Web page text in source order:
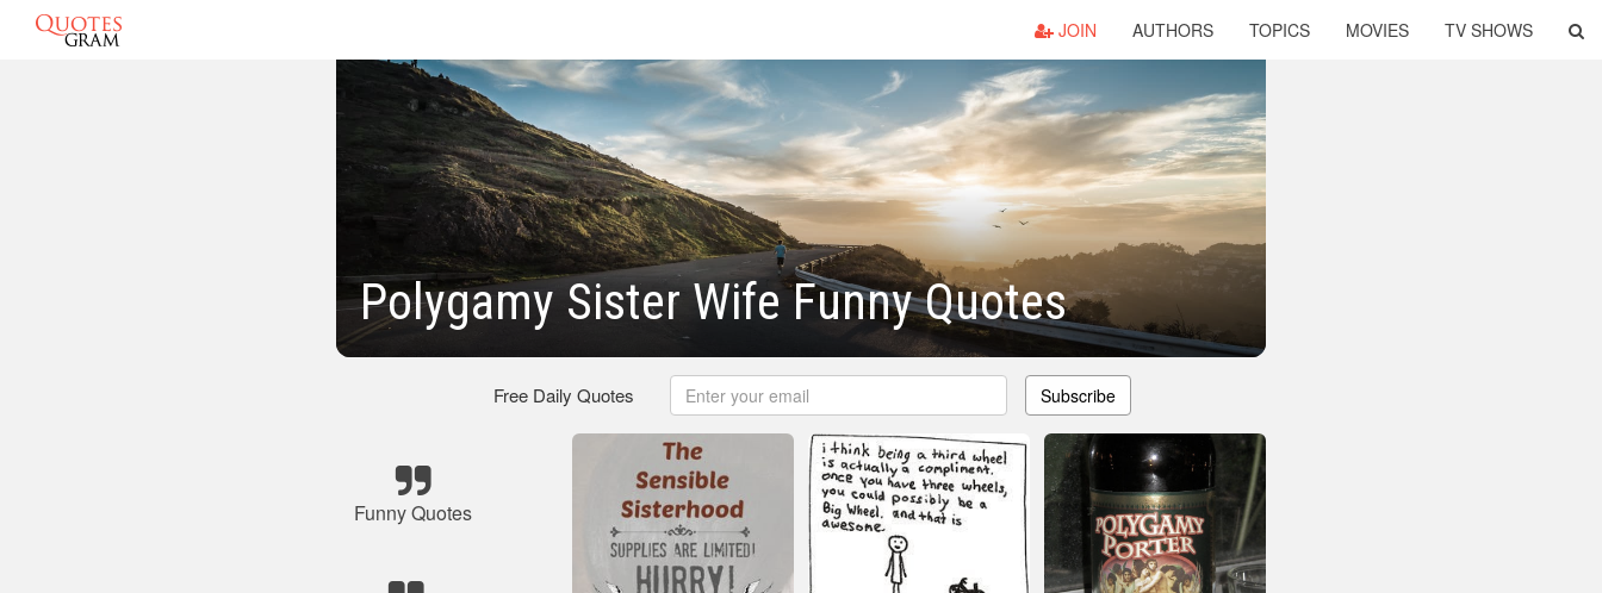
JOIN AUTHORS TOPICS MOVIES TV SHOWS
Polygamy Sister Wife Funny Quotes
Free Daily Quotes Subscribe
Funny Quotes